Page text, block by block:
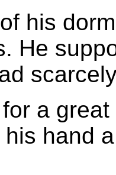
his
He
a
hand